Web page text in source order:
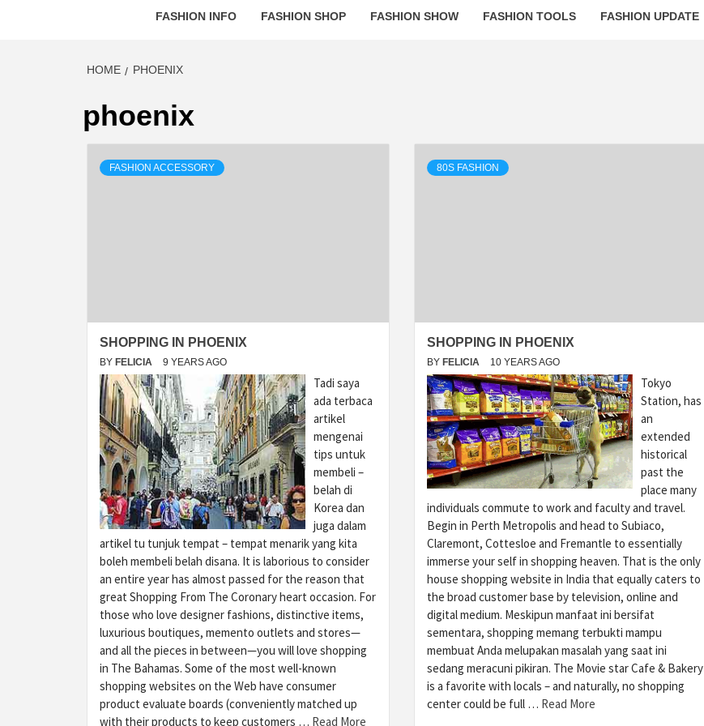
FASHION INFO FASHION SHOP FASHION SHOW FASHION TOOLS FASHION UPDATE
HOME PHOENIX
phoenix
FASHION ACCESSORY
SHOPPING IN PHOENIX
BY FELICIA 9 YEARS AGO
Tadi saya
ada terbaca
artikel
mengenai
tips untuk
membeli –
belah di
Korea dan
juga dalam
artikel tu tunjuk tempat – tempat menarik yang kita
boleh membeli belah disana. It is laborious to consider
an entire year has almost passed for the reason that
great Shopping From The Coronary heart occasion. For
those who love designer fashions, distinctive items,
luxurious boutiques, memento outlets and stores—
and all the pieces in between—you will love shopping
in The Bahamas. Some of the most well-known
shopping websites on the Web have consumer
product evaluate boards (conveniently matched up
with their products to keep customers … Read More
80S FASHION
SHOPPING IN PHOENIX
BY FELICIA 10 YEARS AGO
Tokyo
Station, has
an
extended
historical
past the
place many
individuals commute to work and faculty and travel.
Begin in Perth Metropolis and head to Subiaco,
Claremont, Cottesloe and Fremantle to essentially
immerse your self in shopping heaven. That is the only
house shopping website in India that equally caters to
the broad customer base by television, online and
digital medium. Meskipun manfaat ini bersifat
sementara, shopping memang terbukti mampu
membuat Anda melupakan masalah yang saat ini
sedang meracuni pikiran. The Movie star Cafe & Bakery
is a favorite with locals – and naturally, no shopping
center could be full … Read More